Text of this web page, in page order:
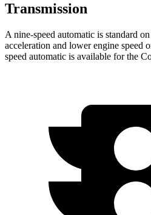
Transmission
A nine-speed automatic is standard
acceleration and lower engine speed
speed automatic is available for the